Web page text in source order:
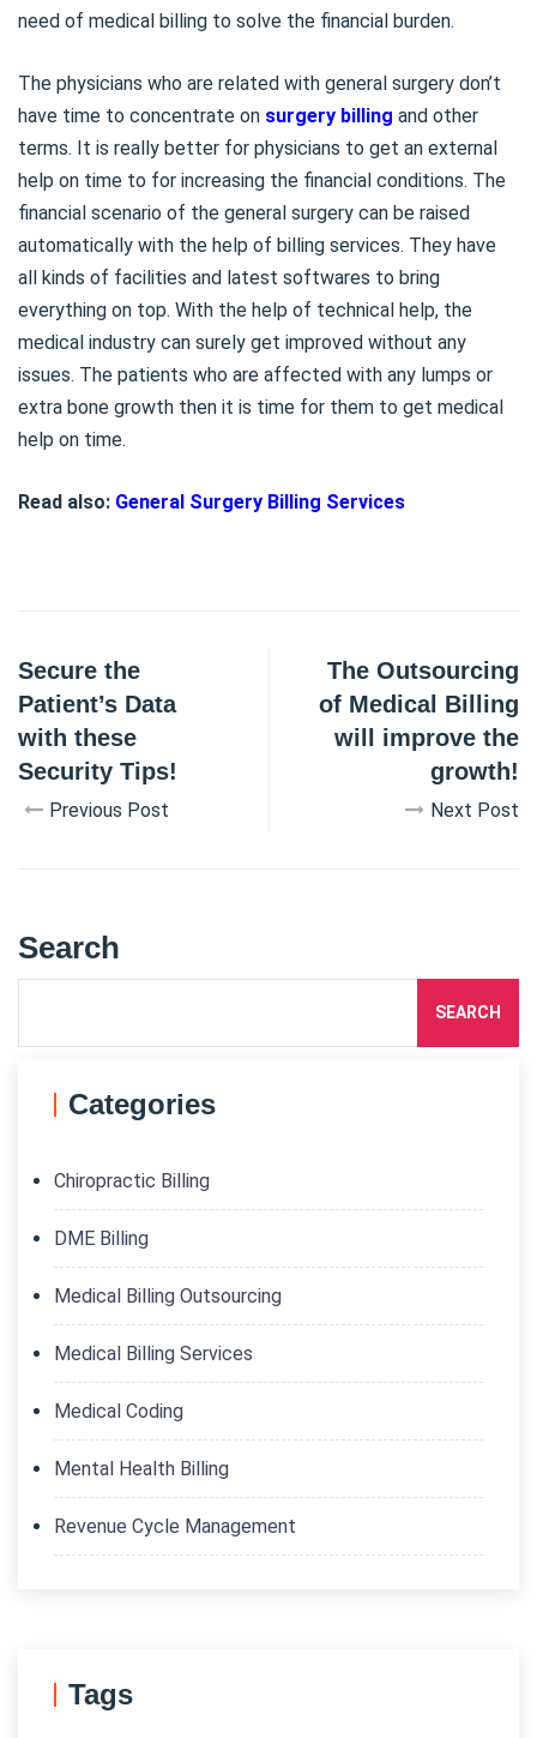
need of medical billing to solve the financial burden.
The physicians who are related with general surgery don’t
have time to concentrate on surgery billing and other
terms. It is really better for physicians to get an external
help on time to for increasing the financial conditions. The
financial scenario of the general surgery can be raised
automatically with the help of billing services. They have
all kinds of facilities and latest softwares to bring
everything on top. With the help of technical help, the
medical industry can surely get improved without any
issues. The patients who are affected with any lumps or
extra bone growth then it is time for them to get medical
help on time.
Read also: General Surgery Billing Services
Secure the
Patient’s Data
with these
Security Tips!
Previous Post
The Outsourcing
of Medical Billing
will improve the
growth!
Next Post
Search
SEARCH
Categories
Chiropractic Billing
DME Billing
Medical Billing Outsourcing
Medical Billing Services
Medical Coding
Mental Health Billing
Revenue Cycle Management
Tags